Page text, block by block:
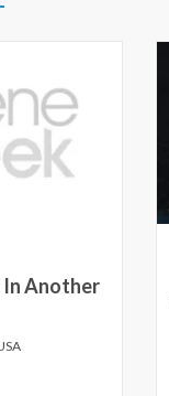
In Another